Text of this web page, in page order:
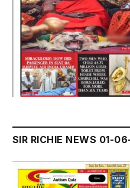
SIR RICHIE NEWS 01-